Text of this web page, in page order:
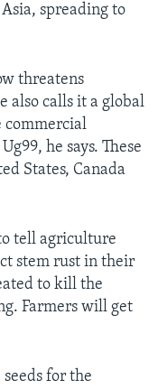
spreading to
threatens
also calls it a global
commercial
he says. These
States, Canada
tell agriculture
stem rust in their
to kill the
Farmers will get
for the